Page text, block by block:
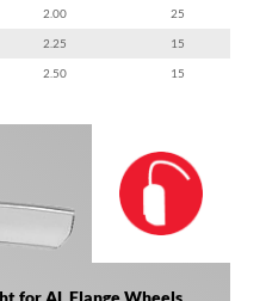
2.00 25
2.25 15
2.50 15
for AL Flange Wheels